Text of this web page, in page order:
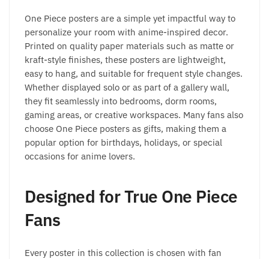
One Piece posters are a simple yet impactful way to
personalize your room with anime-inspired decor.
Printed on quality paper materials such as matte or
kraft-style finishes, these posters are lightweight,
easy to hang, and suitable for frequent style changes.
Whether displayed solo or as part of a gallery wall,
they fit seamlessly into bedrooms, dorm rooms,
gaming areas, or creative workspaces. Many fans also
choose One Piece posters as gifts, making them a
popular option for birthdays, holidays, or special
occasions for anime lovers.
Designed for True One Piece
Fans
Every poster in this collection is chosen with fan